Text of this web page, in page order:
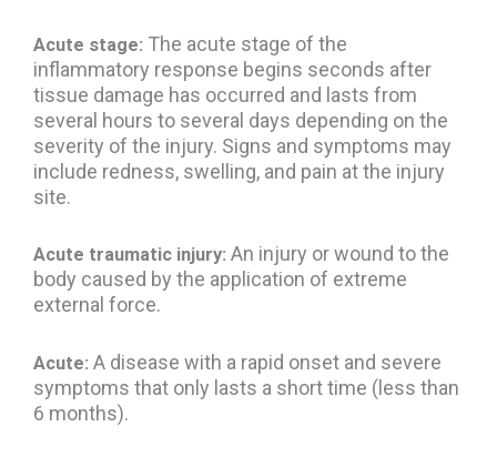
Acute stage: The acute stage of the
inflammatory response begins seconds after
tissue damage has occurred and lasts from
several hours to several days depending on the
severity of the injury. Signs and symptoms may
include redness, swelling, and pain at the injury
site.
Acute traumatic injury: An injury or wound to the
body caused by the application of extreme
external force.
Acute: A disease with a rapid onset and severe
symptoms that only lasts a short time (less than
6 months).